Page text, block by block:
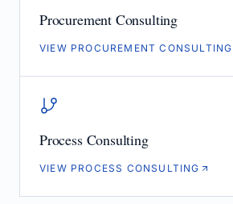
Procurement Consulting
VIEW PROCUREMENT CONSULTING
Process Consulting
VIEW PROCESS CONSULTING